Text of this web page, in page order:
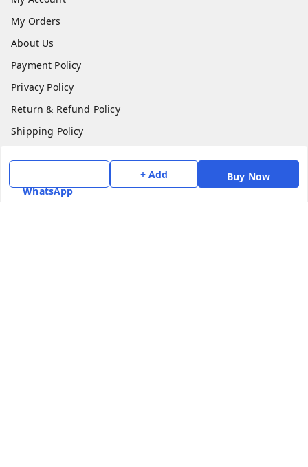
WhatsApp
+ Add Buy Now
My Orders
About Us
Payment Policy
Privacy Policy
Return & Refund Policy
Shipping Policy